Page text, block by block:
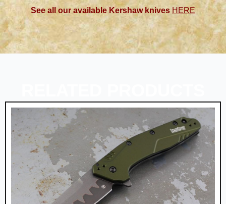
See all our available Kershaw knives HERE